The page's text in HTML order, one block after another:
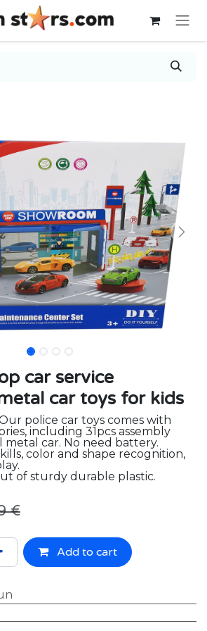
car service
car toys for kids
Our police car toys comes with
including 31pcs assembly
metal car. No need battery.
color and shape recognition,
of sturdy durable plastic.
€
Add to cart